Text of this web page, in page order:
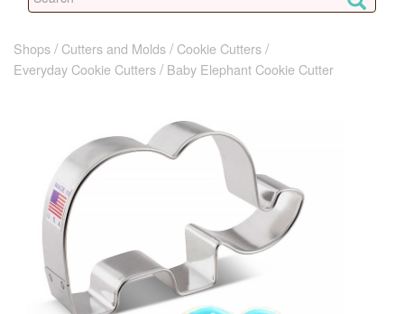
Shops Cutters and Molds
Cookie Cutters
Everyday Cookie Cutters
Baby Elephant Cookie Cutter